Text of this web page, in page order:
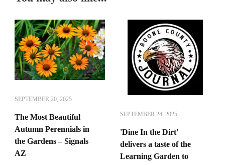
SEPTEMBER 20, 2025
The Most Beautiful
Autumn Perennials in
the Gardens – Signals
AZ
SEPTEMBER 24, 2025
'Dine In the Dirt'
delivers a taste of the
Learning Garden to